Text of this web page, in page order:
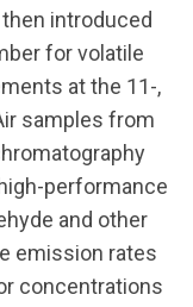
introduced
for volatile
at the 11-,
samples from
performance
and other
emission rates
concentrations